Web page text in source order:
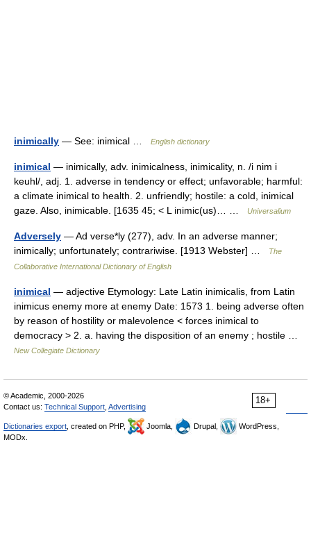
inimically — See: inimical … English dictionary
inimical — inimically, adv. inimicalness, inimicality, n. /i nim i
keuhl/, adj. 1. adverse in tendency or effect; unfavorable; harmful:
a climate inimical to health. 2. unfriendly; hostile: a cold, inimical
gaze. Also, inimicable. [1635 45; < L inimic(us)… …
Universalium
Adversely — Ad verse*ly (277), adv. In an adverse manner;
inimically; unfortunately; contrariwise. [1913 Webster] …
The
Collaborative International Dictionary of English
inimical — adjective Etymology: Late Latin inimicalis, from Latin
inimicus enemy more at enemy Date: 1573 1. being adverse often
by reason of hostility or malevolence < forces inimical to
democracy > 2. a. having the disposition of an enemy ; hostile …
New Collegiate Dictionary
18+
© Academic, 2000-2026
Contact us: Technical Support Advertising
Dictionaries export , created on PHP, Joomla, Drupal,
WordPress,
MODx.